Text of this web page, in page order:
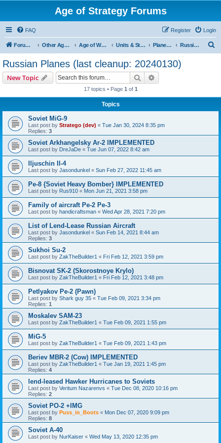
Age of Strategy Forums
FAQ Login
Register
Forum Root Other Age of Strategy variants Age of World Wars Units & Structures (See Nations for accepted Unit nations) Planes (last cleanup: 20240130) Russian Planes (last cleanup: 20240130)
Russian Planes (last cleanup: 20240130)
New Topic Search
17 topics • Page 1 of 1
Topics
Soviet MiG-9
Last post by Stratego (dev) « Tue Jan 30, 2024 8:35 pm
Replies: 3
Soviet Arkhangelsky Ar-2 IMPLEMENTED
Last post by DreJaDe « Tue Jun 07, 2022 8:42 am
Iljuschin Il-4
Last post by Jasondunkel « Sun Feb 27, 2022 11:45 am
Pe-8 {Soviet Heavy Bomber} IMPLEMENTED
Last post by Rus910 « Mon Jun 21, 2021 3:58 pm
Family of aircraft Pe-2 Pe-3
Last post by handicraftsman « Wed Apr 28, 2021 7:20 pm
List of Lend-Lease Russian Aircraft
Last post by Jasondunkel « Sun Feb 14, 2021 8:44 am
Replies: 3
Sukhoi Su-2
Last post by ZakTheBuilder1 « Fri Feb 12, 2021 3:59 pm
Bisnovat SK-2 (Skorostnoye Krylo)
Last post by ZakTheBuilder1 « Fri Feb 12, 2021 3:48 pm
Petlyakov Pe-2 (Pawn)
Last post by Shark guy 35 « Tue Feb 09, 2021 3:34 pm
Replies: 1
Moskalev SAM-23
Last post by ZakTheBuilder1 « Tue Feb 09, 2021 1:55 pm
MiG-5
Last post by ZakTheBuilder1 « Tue Feb 09, 2021 1:43 pm
Beriev MBR-2 (Cow) IMPLEMENTED
Last post by ZakTheBuilder1 « Tue Jan 19, 2021 1:45 pm
Replies: 4
lend-leased Hawker Hurricanes to Soviets
Last post by Veritum Nazarenvs « Tue Dec 08, 2020 10:16 pm
Replies: 2
Soviet PO-2 +IMG
Last post by Puss_in_Boots « Mon Dec 07, 2020 9:09 pm
Replies: 8
Soviet A-40
Last post by NurKaiser « Wed May 13, 2020 12:35 pm